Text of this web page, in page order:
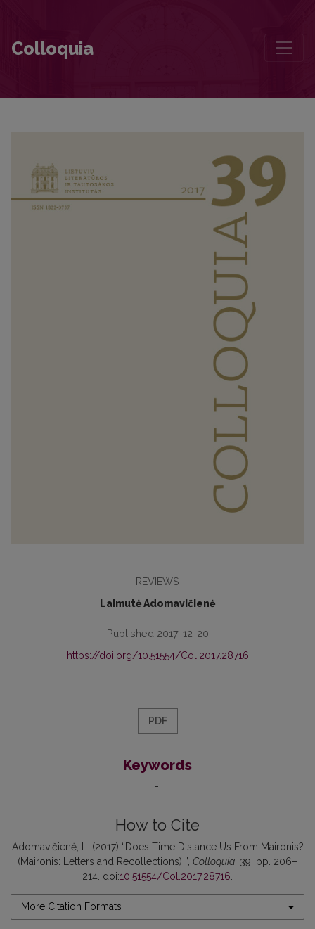
Colloquia
REVIEWS
Laimutė Adomavičienė
Published 2017-12-20
https://doi.org/10.51554/Col.2017.28716
PDF
Keywords
-
How to Cite
Adomavičienė, L. (2017) “Does Time Distance Us From Maironis?
(Maironis: Letters and Recollections) ”, Colloquia , 39, pp. 206–
214. doi:10.51554/Col.2017.28716
More Citation Formats